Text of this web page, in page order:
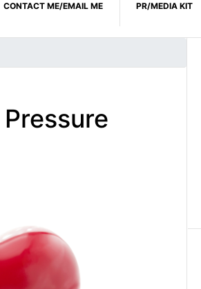
CONTACT ME/EMAIL ME PR/MEDIA KIT